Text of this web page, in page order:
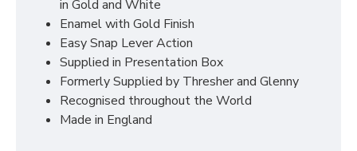
in Gold and White
Enamel with Gold Finish
Easy Snap Lever Action
Supplied in Presentation Box
Formerly Supplied by Thresher and Glenny
Recognised throughout the World
Made in England